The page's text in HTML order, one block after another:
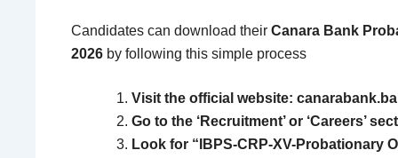
Candidates can download their Canara Bank
2026 by following this simple process
Visit the official website:
Go to the ‘Recruitment’ or ‘Careers’
Look for “IBPS-CRP-XV-Probationary